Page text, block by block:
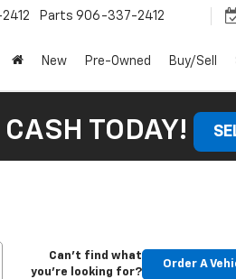
Parts 906-337-2412
New Pre-Owned Buy/Sell
TODAY!
Can't find what
you're looking for?
Order A